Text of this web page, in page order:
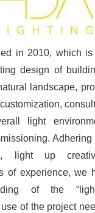
in 2010, which
design of
landscape,
light
light up
of experience, we
of the “light
of the project